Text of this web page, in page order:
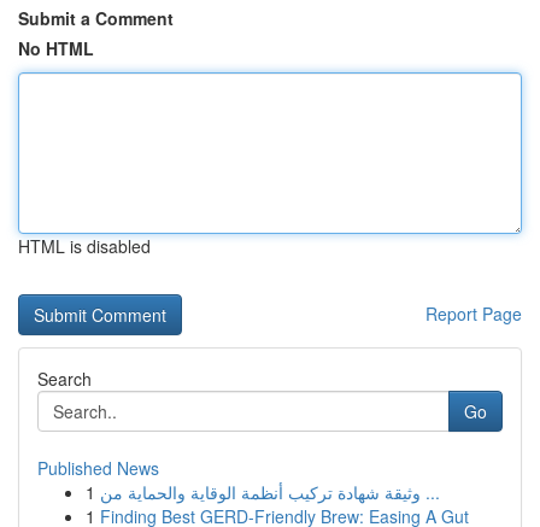
Submit a Comment
No HTML
HTML is disabled
Report Page
Search
Go
Published News
1
وثيقة شهادة تركيب أنظمة الوقاية والحماية من ...
1 Finding Best GERD-Friendly Brew: Easing A Gut